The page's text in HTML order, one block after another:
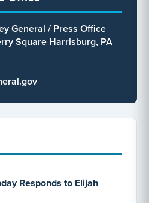
General / Press Office
Square Harrisburg, PA
Responds to Elijah